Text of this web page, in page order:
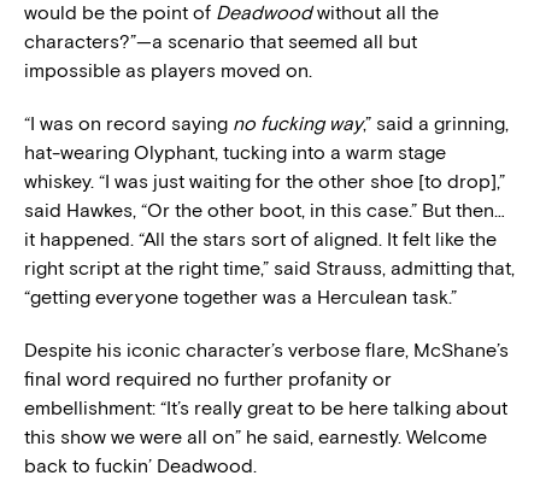
would be the point of Deadwoodwithout all the
characters?”—a scenario that seemed all but
impossible as players moved on.
“I was on record saying no fucking way,” said a grinning,
hat-wearing Olyphant, tucking into a warm stage
whiskey. “I was just waiting for the other shoe [to drop],”
said Hawkes, “Or the other boot, in this case.” But then…
it happened. “All the stars sort of aligned. It felt like the
right script at the right time,” said Strauss, admitting that,
“getting everyone together was a Herculean task.”
Despite his iconic character’s verbose flare, McShane’s
final word required no further profanity or
embellishment: “It’s really great to be here talking about
this show we were all on” he said, earnestly. Welcome
back to fuckin’ Deadwood.